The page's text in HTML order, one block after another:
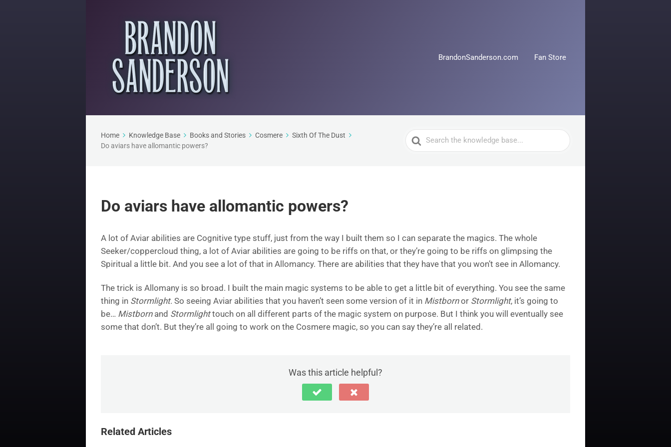
BrandonSanderson.com Fan Store
Home Knowledge Base Books and Stories Cosmere
Sixth Of The Dust
Do aviars have allomantic powers?
Search
For
Do aviars have allomantic powers?
A lot of Aviar abilities are Cognitive type stuff, just from the way I built them so I can separate the magics. The whole
Seeker/coppercloud thing, a lot of Aviar abilities are going to be riffs on that, or they’re going to be riffs on glimpsing the
Spiritual a little bit. And you see a lot of that in Allomancy. There are abilities that they have that you won’t see in Allomancy.
The trick is Allomany is so broad. I built the main magic systems to be able to get a little bit of everything. You see the same
thing in Stormlight. So seeing Aviar abilities that you haven’t seen some version of it in Mistbornor Stormlight, it’s going to
be… Mistbornand Stormlighttouch on all different parts of the magic system on purpose. But I think you will eventually see
some that don’t. But they’re all going to work on the Cosmere magic, so you can say they’re all related.
Was this article helpful?
Related Articles